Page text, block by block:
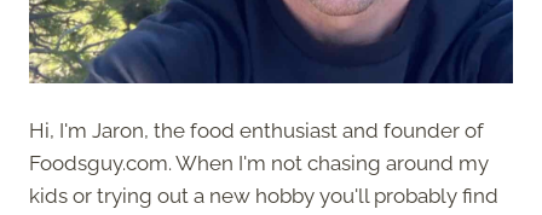
Hi, I'm Jaron, the food enthusiast and founder of
Foodsguy.com. When I'm not chasing around my
kids or trying out a new hobby you'll probably find